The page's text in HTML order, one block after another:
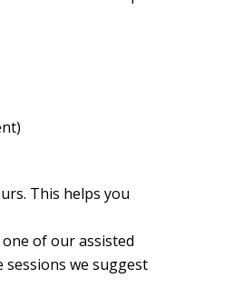
This helps you
of our assisted
sessions we suggest